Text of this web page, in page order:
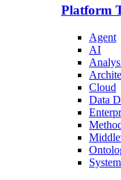
Platform
Agent
AI
Cloud
Data